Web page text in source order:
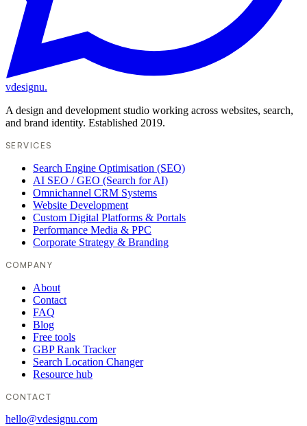
vdesignu.
A design and development studio working across websites, search,
and brand identity. Established 2019.
SERVICES
Search Engine Optimisation (SEO)
AI SEO / GEO (Search for AI)
Omnichannel CRM Systems
Website Development
Custom Digital Platforms & Portals
Performance Media & PPC
Corporate Strategy & Branding
COMPANY
About
Contact
FAQ
Blog
Free tools
GBP Rank Tracker
Search Location Changer
Resource hub
CONTACT
hello@vdesignu.com